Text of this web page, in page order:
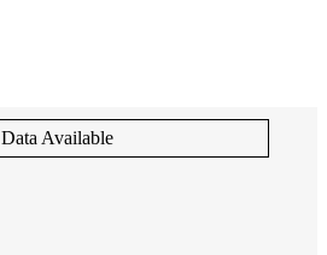
Data Available